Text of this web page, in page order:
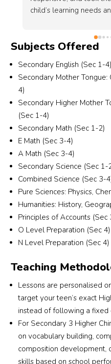
son.This is the 2nd time
specific requirements,
group, gender and
with students who are
Alyssa and the team
entire process.They
match a tutor who suits
needs and personality. I
commitment and
recommended for
and attentive tuition
Subjects Offered
Secondary English (Sec 1-4)
Secondary Mother Tongue:
4)
Secondary Higher Mother
(Sec 1-4)
Secondary Math (Sec 1-2)
E Math (Sec 3-4)
A Math (Sec 3-4)
Secondary Science (Sec 1-
Combined Science (Sec 3-
Pure Sciences: Physics,
Humanities: History,
Principles of Accounts (Sec
O Level Preparation (Sec 4)
N Level Preparation (Sec 4)
Teaching
Lessons are personalised
target your teen’s exact
instead of following a fixed
For Secondary 3 Higher
on vocabulary building,
composition development,
skills based on school